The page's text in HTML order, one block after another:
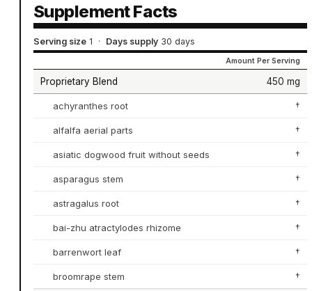
Supplement Facts
Serving size 1 · Days supply 30 days
Amount Per Serving
Proprietary Blend 450 mg
achyranthes root †
alfalfa aerial parts †
asiatic dogwood fruit without seeds †
asparagus stem †
astragalus root †
bai-zhu atractylodes rhizome †
barrenwort leaf †
broomrape stem †